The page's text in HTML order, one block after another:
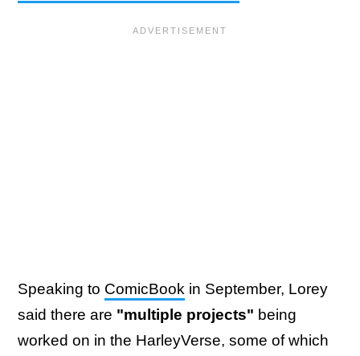
Speaking to ComicBook in September, Lorey
said there are "multiple projects" being
worked on in the HarleyVerse, some of which